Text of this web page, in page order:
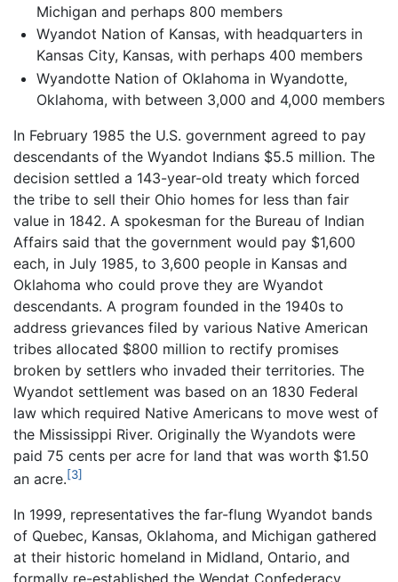
Michigan and perhaps 800 members
Wyandot Nation of Kansas, with headquarters in
Kansas City, Kansas, with perhaps 400 members
Wyandotte Nation of Oklahoma in Wyandotte,
Oklahoma, with between 3,000 and 4,000 members
In February 1985 the U.S. government agreed to pay
descendants of the Wyandot Indians $5.5 million. The
decision settled a 143-year-old treaty which forced
the tribe to sell their Ohio homes for less than fair
value in 1842. A spokesman for the Bureau of Indian
Affairs said that the government would pay $1,600
each, in July 1985, to 3,600 people in Kansas and
Oklahoma who could prove they are Wyandot
descendants. A program founded in the 1940s to
address grievances filed by various Native American
tribes allocated $800 million to rectify promises
broken by settlers who invaded their territories. The
Wyandot settlement was based on an 1830 Federal
law which required Native Americans to move west of
the Mississippi River. Originally the Wyandots were
paid 75 cents per acre for land that was worth $1.50
an acre.[3]
In 1999, representatives the far-flung Wyandot bands
of Quebec, Kansas, Oklahoma, and Michigan gathered
at their historic homeland in Midland, Ontario, and